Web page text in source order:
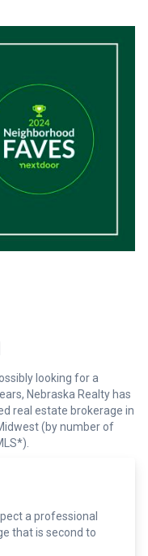
looking for a
Nebraska Realty has
real estate brokerage in
(by number of
a professional
that is second to